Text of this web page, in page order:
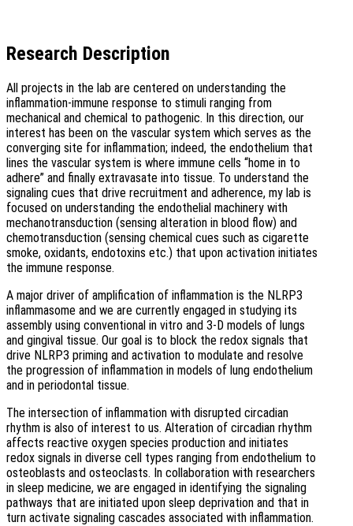
Research Description
All projects in the lab are centered on understanding the
inflammation-immune response to stimuli ranging from
mechanical and chemical to pathogenic. In this direction, our
interest has been on the vascular system which serves as the
converging site for inflammation; indeed, the endothelium that
lines the vascular system is where immune cells “home in to
adhere” and finally extravasate into tissue. To understand the
signaling cues that drive recruitment and adherence, my lab is
focused on understanding the endothelial machinery with
mechanotransduction (sensing alteration in blood flow) and
chemotransduction (sensing chemical cues such as cigarette
smoke, oxidants, endotoxins etc.) that upon activation initiates
the immune response.
A major driver of amplification of inflammation is the NLRP3
inflammasome and we are currently engaged in studying its
assembly using conventional in vitro and 3-D models of lungs
and gingival tissue. Our goal is to block the redox signals that
drive NLRP3 priming and activation to modulate and resolve
the progression of inflammation in models of lung endothelium
and in periodontal tissue.
The intersection of inflammation with disrupted circadian
rhythm is also of interest to us. Alteration of circadian rhythm
affects reactive oxygen species production and initiates
redox signals in diverse cell types ranging from endothelium to
osteoblasts and osteoclasts. In collaboration with researchers
in sleep medicine, we are engaged in identifying the signaling
pathways that are initiated upon sleep deprivation and that in
turn activate signaling cascades associated with inflammation.